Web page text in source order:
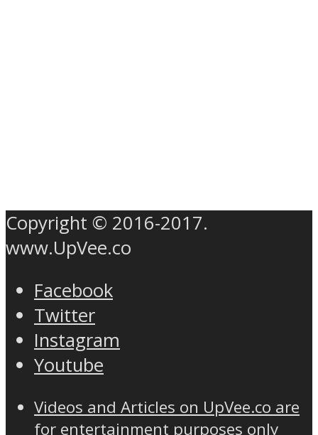
Copyright © 2016-2017.
www.UpVee.co
Facebook
Twitter
Instagram
Youtube
Videos and Articles on UpVee.co are
for entertainment purposes only